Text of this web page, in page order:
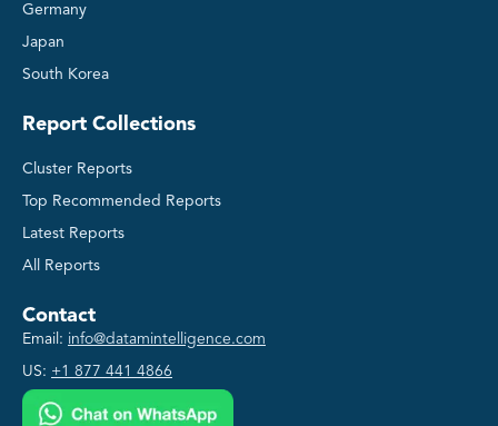
Germany
Japan
South Korea
Report Collections
Cluster Reports
Top Recommended Reports
Latest Reports
All Reports
Contact
Email: info@datamintelligence.com
US: +1 877 441 4866